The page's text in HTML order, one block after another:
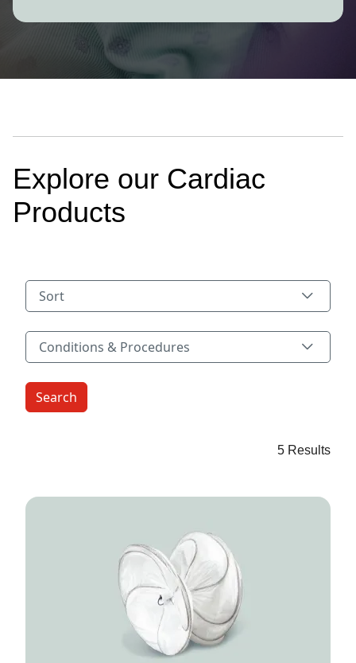
Explore our Cardiac
Products
Sort
Conditions & Procedures
Conditions & Procedures
5 Results
Image